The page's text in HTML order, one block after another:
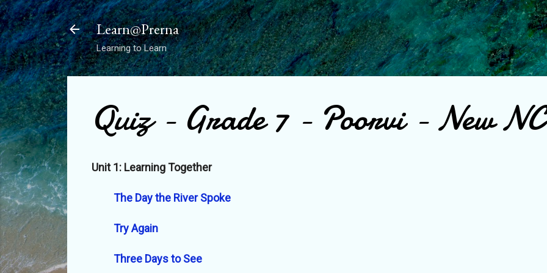
Skip to main content
Learn@Prerna
Learning to Learn
Quiz - Grade 7 - Poorvi - New
Unit 1: Learning Together
The Day the River Spoke
Try Again
Three Days to See